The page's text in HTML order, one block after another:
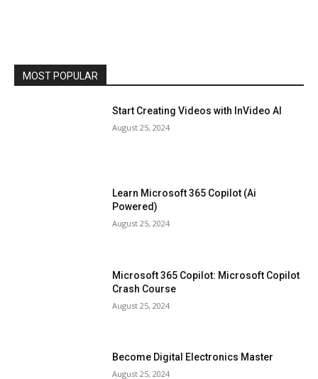
MOST POPULAR
Start Creating Videos with InVideo AI
August 25, 2024
Learn Microsoft 365 Copilot (Ai
Powered)
August 25, 2024
Microsoft 365 Copilot: Microsoft Copilot
Crash Course
August 25, 2024
Become Digital Electronics Master
August 25, 2024